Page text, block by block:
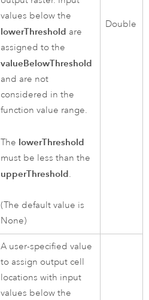
values below the
lowerThreshold are
assigned to the
valueBelowThreshold
and are not
considered in the
function value range.
The lowerThreshold
must be less than the
upperThreshold.
(The default value is
None)
Double
A user-specified value
to assign output cell
locations with input
values below the